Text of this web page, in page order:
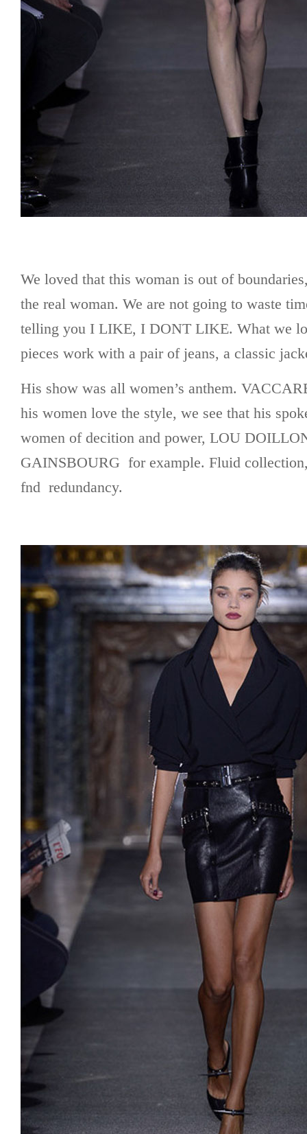
We loved that this woman is out of
the real woman. We are not going to waste
telling you I LIKE, I DONT LIKE. What we
pieces work with a pair of jeans, a classic
His show was all women’s anthem.
his women love the style, we see that his
women of decition and power, LOU
GAINSBOURG for example. Fluid
fnd redundancy.